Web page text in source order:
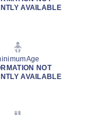
AVAILABLE
NOT
AVAILABLE